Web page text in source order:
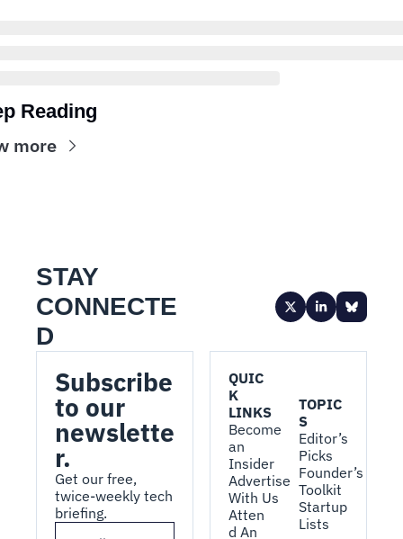
Reading
more
STAY
CONNECTE
D
Subscribe
to our
newslette
r.
Get our free,
twice-weekly tech
briefing.
QUIC
K
LINKS
Become
an
Insider
Advertise
With Us
Atten
d An
TOPIC
S
Editor’s
Picks
Founder’s
Toolkit
Startup
Lists